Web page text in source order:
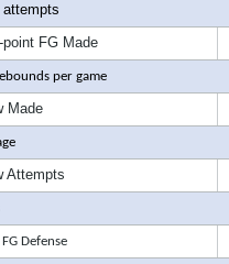
FG Made
per game
Made
Attempts
Defense